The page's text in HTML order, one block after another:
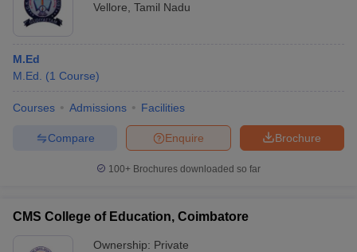
Vellore Tamil Nadu
M.Ed
M.Ed.
(1 Course)
Courses Admissions Facilities
Brochure
Enquire
Compare
100+ Brochures downloaded so far
CMS College of Education, Coimbatore
Ownership: Private